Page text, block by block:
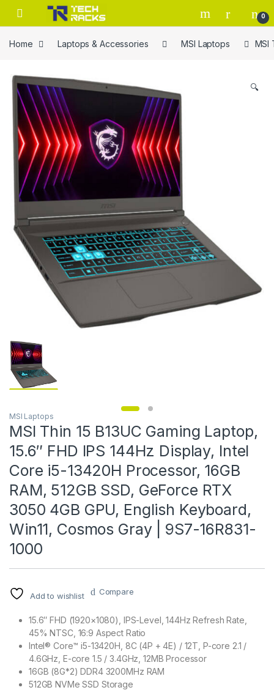
Skip to navigation
Skip to content
0
Home Laptops & Accessories MSI Laptops MSI
🔍
MSI Laptops
MSI Thin 15 B13UC Gaming Laptop,
15.6″ FHD IPS 144Hz Display, Intel
Core i5-13420H Processor, 16GB
RAM, 512GB SSD, GeForce RTX
3050 4GB GPU, English Keyboard,
Win11, Cosmos Gray | 9S7-16R831-
1000
Add to wishlist Compare
15.6″ FHD (1920×1080), IPS-Level, 144Hz Refresh Rate,
45% NTSC, 16:9 Aspect Ratio
Intel® Core™ i5-13420H, 8C (4P + 4E) / 12T, P-core 2.1 /
4.6GHz, E-core 1.5 / 3.4GHz, 12MB Processor
16GB (8G*2) DDR4 3200MHz RAM
512GB NVMe SSD Storage